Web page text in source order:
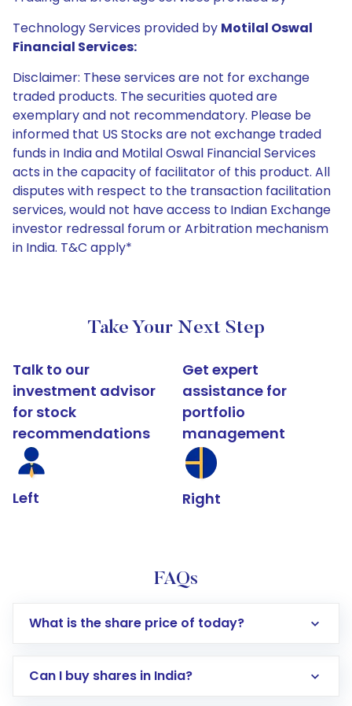
Technology Services provided by Motilal Oswal
Financial Services:
Disclaimer: These services are not for exchange
traded products. The securities quoted are
exemplary and not recommendatory. Please be
informed that US Stocks are not exchange traded
funds in India and Motilal Oswal Financial Services
acts in the capacity of facilitator of this product. All
disputes with respect to the transaction facilitation
services, would not have access to Indian Exchange
investor redressal forum or Arbitration mechanism
in India. T&C apply*
Take Your Next Step
Talk to our
investment advisor
for stock
recommendations
Left
Get expert
assistance for
portfolio
management
Right
FAQs
What is the share price of today?
Can I buy shares in India?